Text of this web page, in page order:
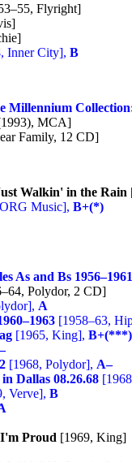
Flyright]
Inner City], B
Millennium
MCA]
Family, 12 CD]
Walkin' in the Rain
Music], B+(*)
As and Bs 1956–1961
Polydor, 2 CD]
A
[1958–63,
[1965, King], B+(***)
[1968, Polydor], A–
Dallas 08.26.68
Verve], B
Proud [1969, King]